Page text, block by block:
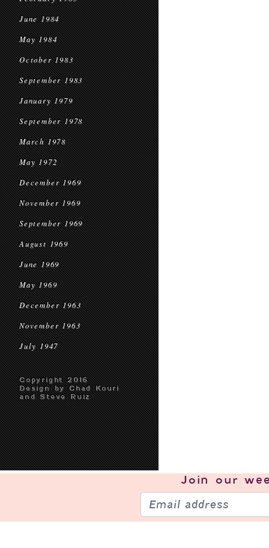
June 1984
May 1984
October 1983
September 1983
January 1979
September 1978
March 1978
May 1972
December 1969
November 1969
September 1969
August 1969
June 1969
May 1969
December 1963
November 1963
July 1947
Copyright 2016
Design by Chad Kouri
and Steve Ruiz
Join our